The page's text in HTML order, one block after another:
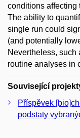
conditions affecting
The ability to
single run could
(and potentially
Nevertheless, such
routine analyses in
Související
Příspěvek
podstaty